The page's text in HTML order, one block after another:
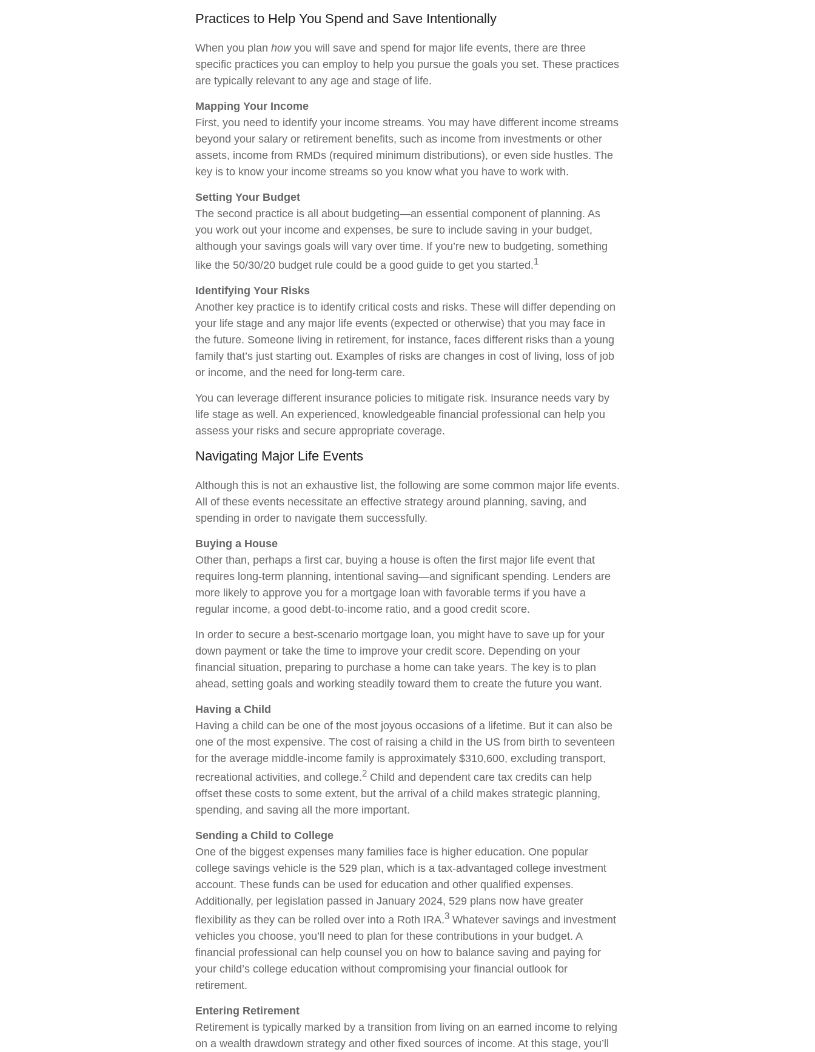
Practices to Help You Spend and Save Intentionally
When you plan howyou will save and spend for major life events, there are three
specific practices you can employ to help you pursue the goals you set. These practices
are typically relevant to any age and stage of life.
Mapping Your Income
First, you need to identify your income streams. You may have different income streams
beyond your salary or retirement benefits, such as income from investments or other
assets, income from RMDs (required minimum distributions), or even side hustles. The
key is to know your income streams so you know what you have to work with.
Setting Your Budget
The second practice is all about budgeting—an essential component of planning. As
you work out your income and expenses, be sure to include saving in your budget,
although your savings goals will vary over time. If you’re new to budgeting, something
like the 50/30/20 budget rule could be a good guide to get you started.1
Identifying Your Risks
Another key practice is to identify critical costs and risks. These will differ depending on
your life stage and any major life events (expected or otherwise) that you may face in
the future. Someone living in retirement, for instance, faces different risks than a young
family that’s just starting out. Examples of risks are changes in cost of living, loss of job
or income, and the need for long-term care.
You can leverage different insurance policies to mitigate risk. Insurance needs vary by
life stage as well. An experienced, knowledgeable financial professional can help you
assess your risks and secure appropriate coverage.
Navigating Major Life Events
Although this is not an exhaustive list, the following are some common major life events.
All of these events necessitate an effective strategy around planning, saving, and
spending in order to navigate them successfully.
Buying a House
Other than, perhaps a first car, buying a house is often the first major life event that
requires long-term planning, intentional saving—and significant spending. Lenders are
more likely to approve you for a mortgage loan with favorable terms if you have a
regular income, a good debt-to-income ratio, and a good credit score.
In order to secure a best-scenario mortgage loan, you might have to save up for your
down payment or take the time to improve your credit score. Depending on your
financial situation, preparing to purchase a home can take years. The key is to plan
ahead, setting goals and working steadily toward them to create the future you want.
Having a Child
Having a child can be one of the most joyous occasions of a lifetime. But it can also be
one of the most expensive. The cost of raising a child in the US from birth to seventeen
for the average middle-income family is approximately $310,600, excluding transport,
recreational activities, and college.2 Child and dependent care tax credits can help
offset these costs to some extent, but the arrival of a child makes strategic planning,
spending, and saving all the more important.
Sending a Child to College
One of the biggest expenses many families face is higher education. One popular
college savings vehicle is the 529 plan, which is a tax-advantaged college investment
account. These funds can be used for education and other qualified expenses.
Additionally, per legislation passed in January 2024, 529 plans now have greater
flexibility as they can be rolled over into a Roth IRA.3 Whatever savings and investment
vehicles you choose, you’ll need to plan for these contributions in your budget. A
financial professional can help counsel you on how to balance saving and paying for
your child’s college education without compromising your financial outlook for
retirement.
Entering Retirement
Retirement is typically marked by a transition from living on an earned income to relying
on a wealth drawdown strategy and other fixed sources of income. At this stage, you’ll